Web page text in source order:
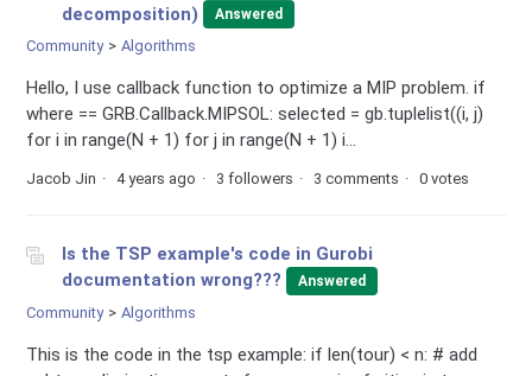
decomposition)
Answered
Community Algorithms
Hello, I use callback function to optimize a MIP problem. if
where == GRB.Callback.MIPSOL: selected = gb.tuplelist((i, j)
for i in range(N + 1) for j in range(N + 1) i...
Jacob Jin 4 years ago 3 followers 3 comments 0 votes
Is the TSP example's code in Gurobi
documentation wrong???
Answered
Community Algorithms
This is the code in the tsp example: if len(tour) < n: # add